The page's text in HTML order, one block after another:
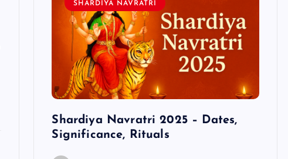
SHARDIYA NAVRATRI
Shardiya Navratri 2025 – Dates,
Significance, Rituals